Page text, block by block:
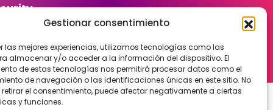
Gestionar consentimiento
las mejores experiencias, utilizamos tecnologías como las
almacenar y/o acceder a la información del dispositivo. El
de estas tecnologías nos permitirá procesar datos como el
de navegación o las identificaciones únicas en este sitio. No
el consentimiento, puede afectar negativamente a ciertas
y funciones.